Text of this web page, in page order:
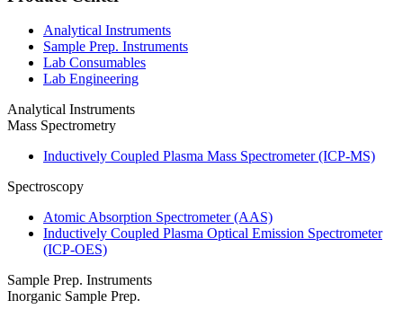
Analytical Instruments
Sample Prep. Instruments
Lab Consumables
Lab Engineering
Analytical Instruments
Mass Spectrometry
Inductively Coupled Plasma Mass Spectrometer (ICP-MS)
Spectroscopy
Atomic Absorption Spectrometer (AAS)
Inductively Coupled Plasma Optical Emission Spectrometer
(ICP-OES)
Sample Prep. Instruments
Inorganic Sample Prep.